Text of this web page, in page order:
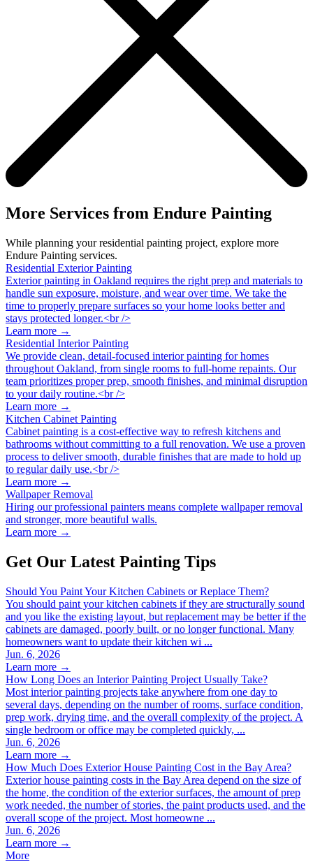
More Services from Endure Painting
While planning your residential painting project, explore more
Endure Painting services.
Residential Exterior Painting
Exterior painting in Oakland requires the right prep and materials to
handle sun exposure, moisture, and wear over time. We take the
time to properly prepare surfaces so your home looks better and
stays protected longer.<br />
Learn more →
Residential Interior Painting
We provide clean, detail-focused interior painting for homes
throughout Oakland, from single rooms to full-home repaints. Our
team prioritizes proper prep, smooth finishes, and minimal disruption
to your daily routine.<br />
Learn more →
Kitchen Cabinet Painting
Cabinet painting is a cost-effective way to refresh kitchens and
bathrooms without committing to a full renovation. We use a proven
process to deliver smooth, durable finishes that are made to hold up
to regular daily use.<br />
Learn more →
Wallpaper Removal
Hiring our professional painters means complete wallpaper removal
and stronger, more beautiful walls.
Learn more →
Get Our Latest Painting Tips
Should You Paint Your Kitchen Cabinets or Replace Them?
You should paint your kitchen cabinets if they are structurally sound
and you like the existing layout, but replacement may be better if the
cabinets are damaged, poorly built, or no longer functional. Many
homeowners want to update their kitchen wi ...
Jun. 6, 2026
Learn more →
How Long Does an Interior Painting Project Usually Take?
Most interior painting projects take anywhere from one day to
several days, depending on the number of rooms, surface condition,
prep work, drying time, and the overall complexity of the project. A
single bedroom or office may be completed quickly, ...
Jun. 6, 2026
Learn more →
How Much Does Exterior House Painting Cost in the Bay Area?
Exterior house painting costs in the Bay Area depend on the size of
the home, the condition of the exterior surfaces, the amount of prep
work needed, the number of stories, the paint products used, and the
overall scope of the project. Most homeowne ...
Jun. 6, 2026
Learn more →
More